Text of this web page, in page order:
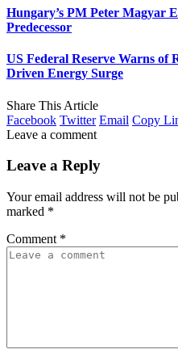
Hungary’s PM Peter Magyar
Predecessor
US Federal Reserve Warns
Driven Energy Surge
Share This Article
Facebook Twitter Email Copy
Leave a comment
Leave a Reply
Your email address will not be
marked *
Comment *